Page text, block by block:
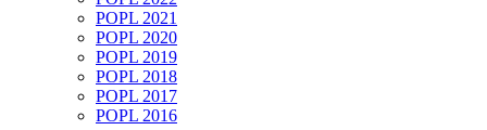
POPL 2021
POPL 2020
POPL 2019
POPL 2018
POPL 2017
POPL 2016